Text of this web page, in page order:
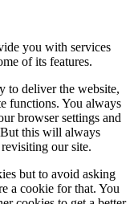
you with services
of its features.
to deliver the website,
functions. You always
browser settings and
this will always
our site.
but to avoid asking
a cookie for that. You